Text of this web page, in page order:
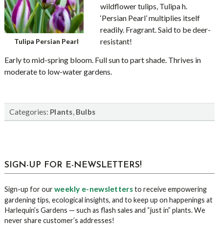
Tulipa Persian Pearl
wildflower tulips, Tulipa h.
‘Persian Pearl’ multiplies itself
readily. Fragrant. Said to be deer-
resistant!
Early to mid-spring bloom. Full sun to part shade. Thrives in
moderate to low-water gardens.
Categories: Plants, Bulbs
sidebar
Blog
SIGN-UP FOR E-NEWSLETTERS!
Sign-up for ourweekly e-newslettersto receive empowering
gardening tips, ecological insights, and to keep up on happenings at
Harlequin’s Gardens — such as flash sales and “just in” plants. We
never share customer’s addresses!